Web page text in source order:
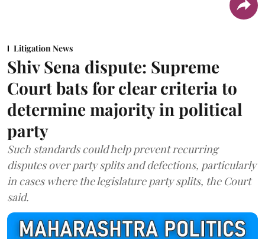
Litigation News
Shiv Sena dispute: Supreme
Court bats for clear criteria to
determine majority in political
party
Such standards could help prevent recurring
disputes over party splits and defections, particularly
in cases where the legislature party splits, the Court
said.